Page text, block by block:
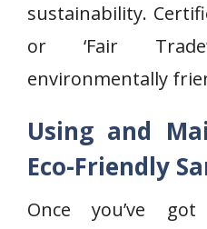
sustainability.
or ‘Fair
environmentally
Using and
Eco-Friendly
Once you’ve